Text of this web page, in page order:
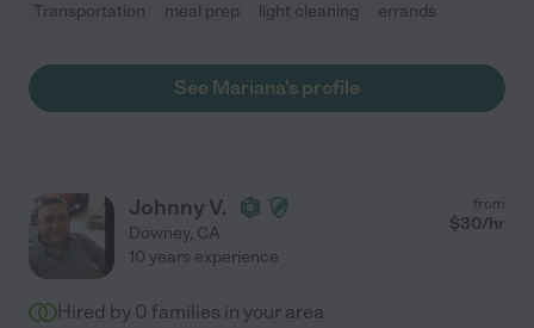
Transportation meal prep light cleaning errands
See Mariana's profile
Johnny V.
Downey, CA
from
$30/hr
10 years experience
Hired by 0 families in your area